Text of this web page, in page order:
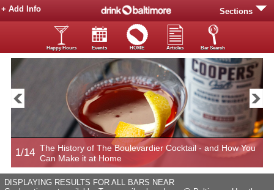
Sections
+ Add Info
Happy Hours Events HOME Articles Bar Search
1/14 The History of The Boulevardier Cocktail - and How You
Can Make it at Home
DISPLAYING RESULTS FOR ALL BARS NEAR